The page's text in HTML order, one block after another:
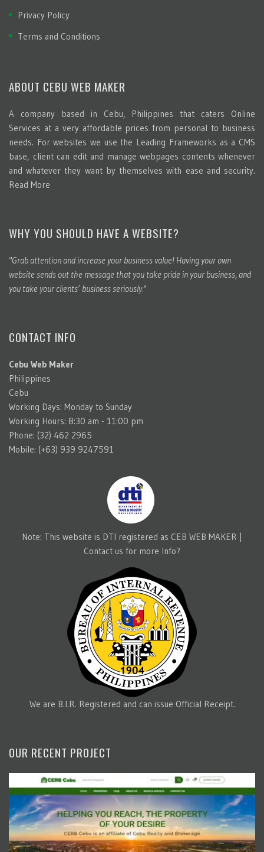
Privacy Policy
Terms and Conditions
ABOUT CEBU WEB MAKER
A company based in Cebu, Philippines that caters Online
Services at a very affordable prices from personal to business
needs. For websites we use the Leading Frameworks as a CMS
base, client can edit and manage webpages contents whenever
and whatever they want by themselves with ease and security.
Read More
WHY YOU SHOULD HAVE A WEBSITE?
"Grab attention and increase your business value! Having your own
website sends out the message that you take pride in your business, and
you take your clients’ business seriously."
CONTACT INFO
Cebu Web Maker
Philippines
Cebu
Working Days: Monday to Sunday
Working Hours: 8:30 am - 11:00 pm
Phone: (32) 462 2965
Mobile: (+63) 939 9247591
Note: This website is DTI registered as CEB WEB MAKER |
Contact us for more Info?
We are B.I.R. Registered and can issue Official Receipt.
OUR RECENT PROJECT